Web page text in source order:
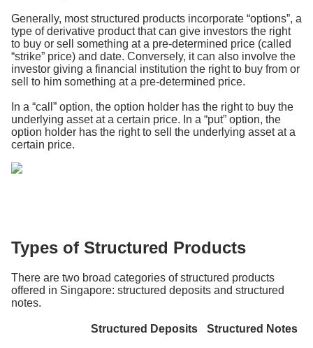
Generally, most structured products incorporate “options”, a
type of derivative product that can give investors the right
to buy or sell something at a pre-determined price (called
“strike” price) and date. Conversely, it can also involve the
investor giving a financial institution the right to buy from or
sell to him something at a pre-determined price.
In a “call” option, the option holder has the right to buy the
underlying asset at a certain price. In a “put” option, the
option holder has the right to sell the underlying asset at a
certain price.
Types of Structured Products
There are two broad categories of structured products
offered in Singapore: structured deposits and structured
notes.
Structured Deposits Structured Notes